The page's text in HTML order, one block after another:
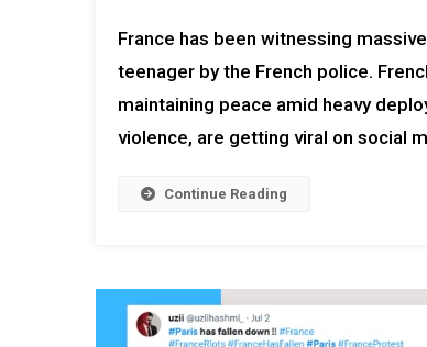
France has been witnessing
teenager by the French police.
maintaining peace amid heavy
violence, are getting viral on social
Continue Reading